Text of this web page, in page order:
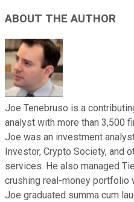
ABOUT THE AUTHOR
Joe Tenebruso is a
analyst with more than 3,500
Joe was an investment
Investor, Crypto Society, and
services. He also managed
crushing real-money portfolio
Joe graduated summa cum